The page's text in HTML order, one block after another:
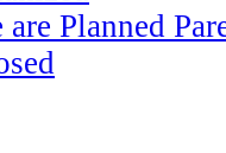
are Planned